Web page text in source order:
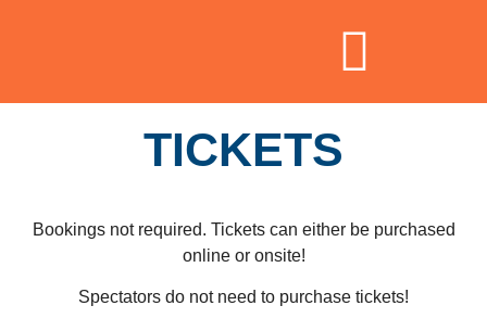
TICKETS
Bookings not required. Tickets can either be purchased
online or onsite!
Spectators do not need to purchase tickets!